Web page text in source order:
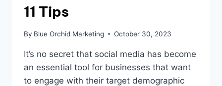
11 Tips
By Blue Orchid Marketing October 30, 2023
It’s no secret that social media has become
an essential tool for businesses that want
to engage with their target demographic